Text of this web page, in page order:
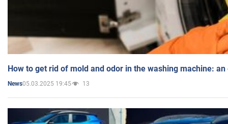
How to get rid of mold and odor in the washing machine:
News05.03.2025 19:45 13